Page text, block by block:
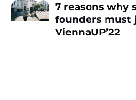
7 reasons why
founders must
ViennaUP’22